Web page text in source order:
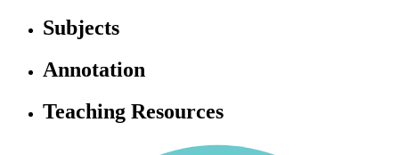
Subjects
Annotation
Teaching Resources